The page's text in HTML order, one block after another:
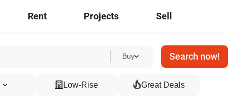
Rent Projects Sell
Buy Search now!
Low-Rise Great Deals